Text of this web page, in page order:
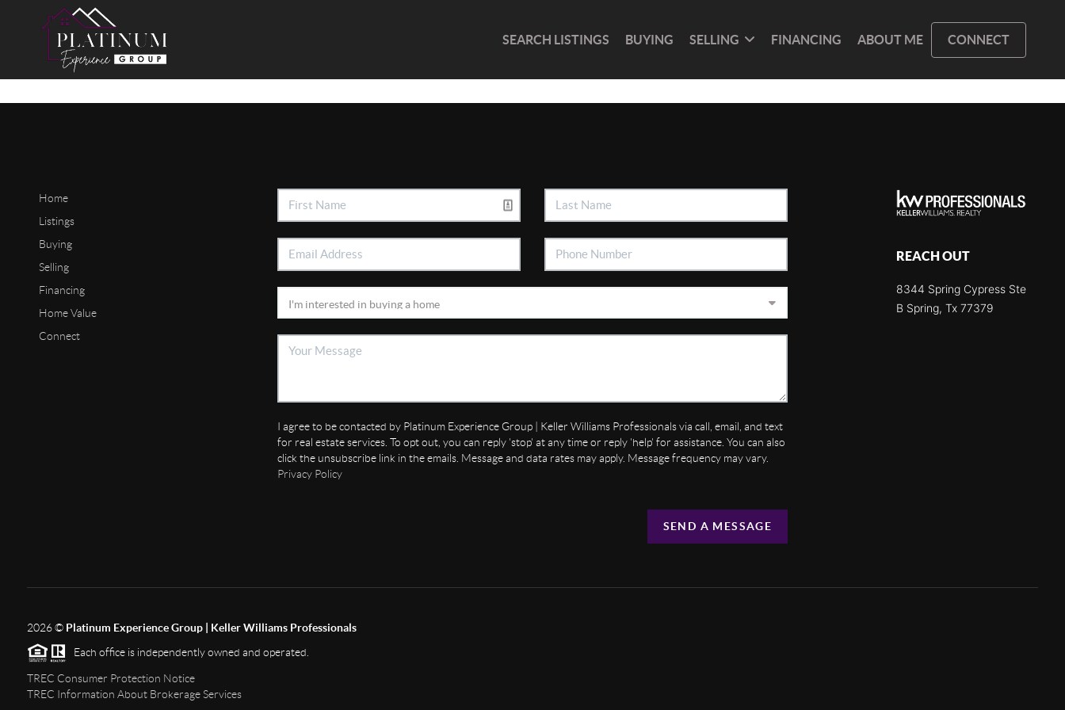
SEARCH LISTINGS BUYING SELLING FINANCING ABOUT ME CONNECT
Home
Listings
Buying
Selling
Financing
Home Value
Connect
I agree to be contacted by Platinum Experience Group | Keller Williams Professionals via call, email, and text
for real estate services. To opt out, you can reply 'stop' at any time or reply 'help' for assistance. You can also
click the unsubscribe link in the emails. Message and data rates may apply. Message frequency may vary.
Privacy Policy
SEND A MESSAGE
REACH OUT
8344 Spring Cypress Ste
B Spring, Tx 77379
2026© Platinum Experience Group | Keller Williams Professionals
Each office is independently owned and operated.
TREC Consumer Protection Notice
TREC Information About Brokerage Services